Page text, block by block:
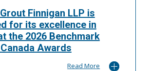
Finnigan LLP is
for its excellence in
the 2026 Benchmark
Awards
Read More